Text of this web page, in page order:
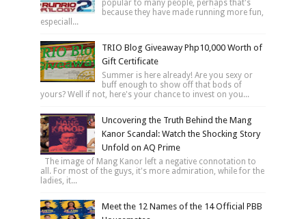
popular to many people, perhaps that's
because they have made running more fun,
especiall...
TRIO Blog Giveaway Php10,000 Worth of
Gift Certificate
Summer is here already! Are you sexy or
buff enough to show off that bods of
yours? Well if not, here's your chance to invest on you...
Uncovering the Truth Behind the Mang
Kanor Scandal: Watch the Shocking Story
Unfold on AQ Prime
The image of Mang Kanor left a negative connotation to
all. For most of the guys, it's more admiration, while for the
ladies, it...
Meet the 12 Names of the 14 Official PBB